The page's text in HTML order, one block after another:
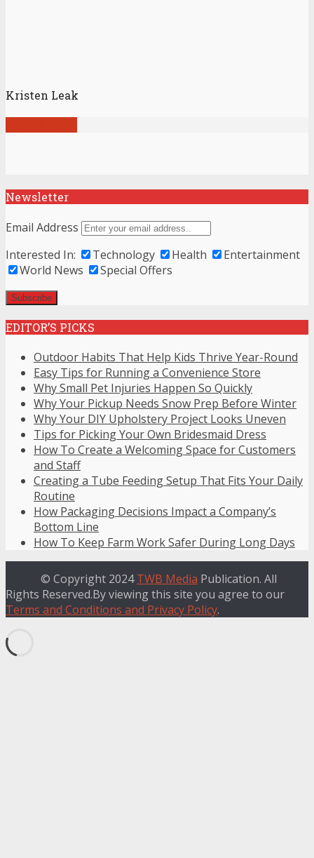
Kristen Leak
Newsletter
Email Address
Interested In:
Technology Health
Entertainment
World News
Special Offers
EDITOR’S PICKS
Outdoor Habits That Help Kids Thrive Year-Round
Easy Tips for Running a Convenience Store
Why Small Pet Injuries Happen So Quickly
Why Your Pickup Needs Snow Prep Before Winter
Why Your DIY Upholstery Project Looks Uneven
Tips for Picking Your Own Bridesmaid Dress
How To Create a Welcoming Space for Customers
and Staff
Creating a Tube Feeding Setup That Fits Your Daily
Routine
How Packaging Decisions Impact a Company’s
Bottom Line
How To Keep Farm Work Safer During Long Days
© Copyright 2024TWB Media Publication. All
Rights Reserved.By viewing this site you agree to our
Terms and Conditions and Privacy Policy.